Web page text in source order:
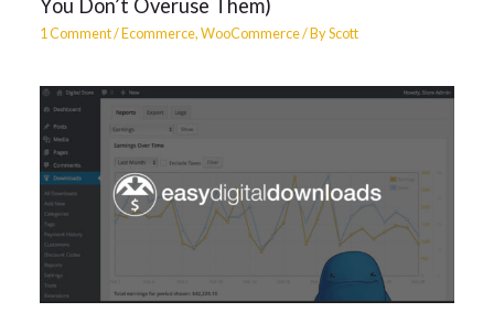
You Don’t Overuse Them)
1 Comment/Ecommerce,WooCommerce/ ByScott